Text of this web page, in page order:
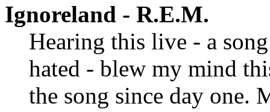
Ignoreland - R.E.M.
Hearing this live - a
hated - blew my mind
the song since day one.